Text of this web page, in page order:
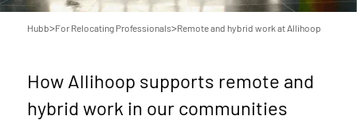
Hubb>For Relocating Professionals>Remote and hybrid work at Allihoop
How Allihoop supports remote and
hybrid work in our communities